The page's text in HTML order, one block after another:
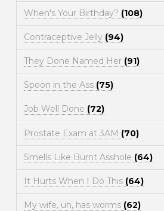
When's Your Birthday? (108)
Contraceptive Jelly (94)
They Done Named Her (91)
Spoon in the Ass (75)
Job Well Done (72)
Prostate Exam at 3AM (70)
Smells Like Burnt Asshole (64)
It Hurts When I Do This (64)
My wife, uh, has worms (62)